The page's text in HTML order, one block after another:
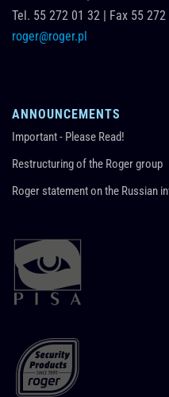
Tel. 55 272 01 32 | Fax 55 272
roger@roger.pl
ANNOUNCEMENTS
Important - Please Read!
Restructuring of the Roger group
Roger statement on the Russian